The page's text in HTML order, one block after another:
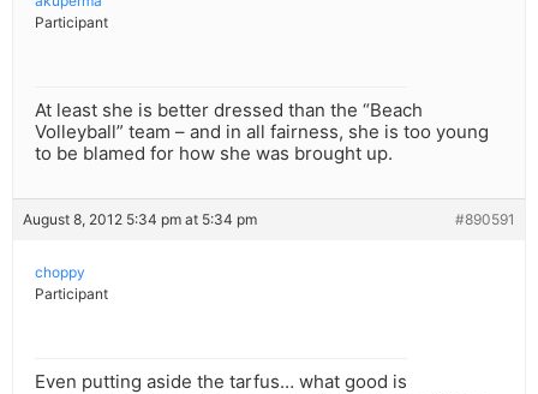
Participant
At least she is better dressed than the “Beach
Volleyball” team – and in all fairness, she is too young
to be blamed for how she was brought up.
August 8, 2012 5:34 pm at 5:34 pm #890591
choppy
Participant
Even putting aside the tarfus… what good is